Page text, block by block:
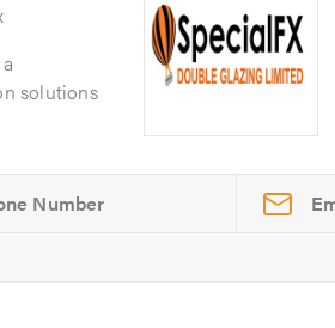
solutions